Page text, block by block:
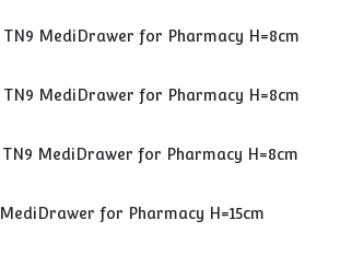
TN9 MediDrawer for Pharmacy H=8cm
TN9 MediDrawer for Pharmacy H=8cm
TN9 MediDrawer for Pharmacy H=8cm
MediDrawer for Pharmacy H=15cm